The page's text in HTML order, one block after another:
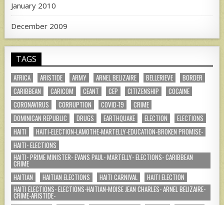
January 2010
December 2009
TAGS
AFRICA ARISTIDE ARMY ARNEL BELIZAIRE BELLERIEVE
BORDER
CARIBBEAN
CARICOM CEANT CEP CITIZENSHIP
COCAINE
CORONAVIRUS
CORRUPTION COVID-19
CRIME
DOMINICAN REPUBLIC
DRUGS EARTHQUAKE ELECTION
ELECTIONS
HAITI
HAITI-ELECTION-LAMOTHE-MARTELLY-EDUCATION-BROKEN PROMISE-
HAITI- ELECTIONS
HAITI- PRIME MINISTER- EVANS PAUL- MARTELLY- ELECTIONS- CARIBBEAN
CRIME
HAITIAN
HAITIAN ELECTIONS HAITI CARNIVAL
HAITI ELECTION
HAITI ELECTIONS- ELECTIONS-HAITIAN-MOISE JEAN CHARLES- ARNEL BELIZAIRE-
CRIME-ARISTIDE-